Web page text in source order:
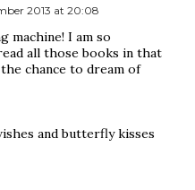
2013 at 20:08
machine! I am so
all those books in that
chance to dream of
and butterfly kisses